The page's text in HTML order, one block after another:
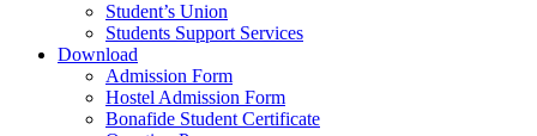
Student’s Union
Students Support Services
Download
Admission Form
Hostel Admission Form
Bonafide Student Certificate